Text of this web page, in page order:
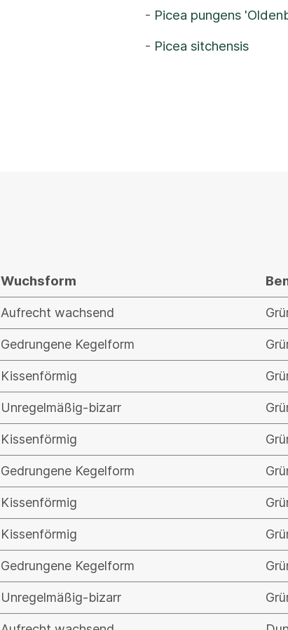
- Picea pungens
- Picea sitchensis
Wuchsform
Aufrecht wachsend
Gedrungene Kegelform
Kissenförmig
Unregelmäßig-bizarr
Kissenförmig
Gedrungene Kegelform
Kissenförmig
Kissenförmig
Gedrungene Kegelform
Unregelmäßig-bizarr